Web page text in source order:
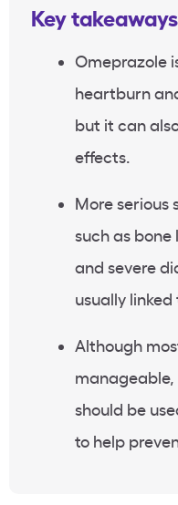
Key takeaways
Omeprazole
heartburn
but it can
effects.
More serious
such as bone
and severe
usually
Although
should be
to help